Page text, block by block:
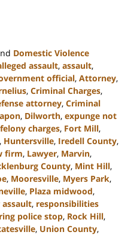
Domestic Violence
assault, assault,
official, Attorney,
, Criminal Charges,
attorney, Criminal
, Dilworth, expunge not
felony charges, Fort Mill,
, Huntersville, Iredell County,
firm, Lawyer, Marvin,
County, Mint Hill,
, Mooresville, Myers Park,
, Plaza midwood,
, responsibilities
police stop, Rock Hill,
, Union County,